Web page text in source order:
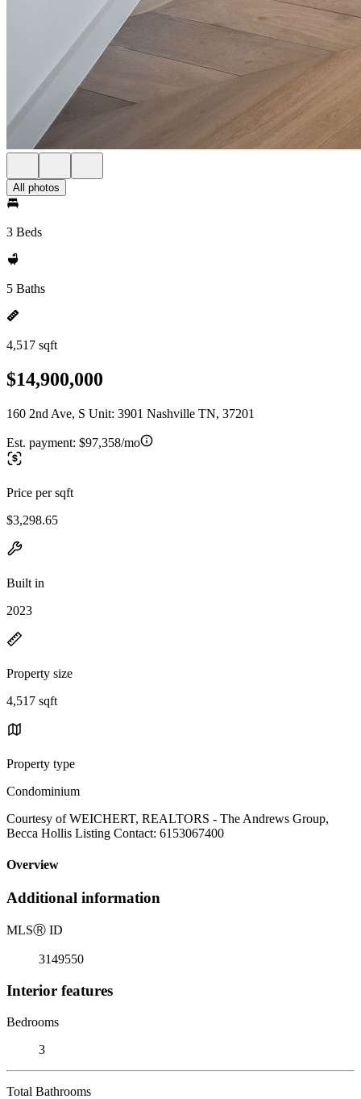
All photos
3 Beds
5 Baths
4,517 sqft
$14,900,000
160 2nd Ave, S Unit: 3901 Nashville TN, 37201
Est. payment: $97,358/mo
Price per sqft
$3,298.65
Built in
2023
Property size
4,517 sqft
Property type
Condominium
Courtesy of WEICHERT, REALTORS - The Andrews Group,
Becca Hollis Listing Contact: 6153067400
Overview
Additional information
MLSⓇ ID
3149550
Interior features
Bedrooms
3
Total Bathrooms